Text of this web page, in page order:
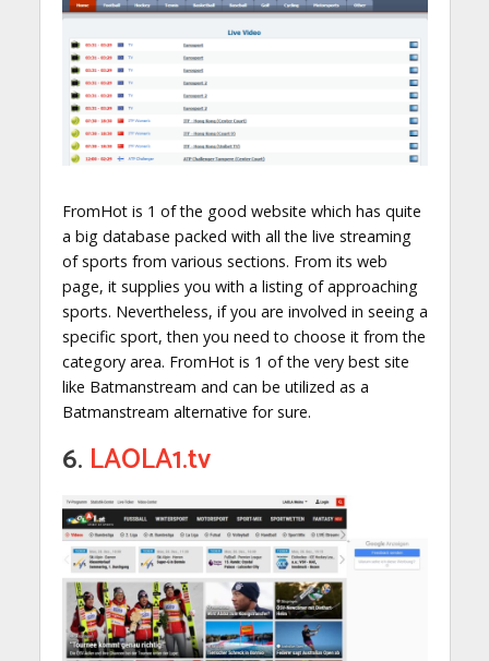
FromHot is 1 of the good website which has quite
a big database packed with all the live streaming
of sports from various sections. From its web
page, it supplies you with a listing of approaching
sports. Nevertheless, if you are involved in seeing a
specific sport, then you need to choose it from the
category area. FromHot is 1 of the very best site
like Batmanstream and can be utilized as a
Batmanstream alternative for sure.
6. LAOLA1.tv